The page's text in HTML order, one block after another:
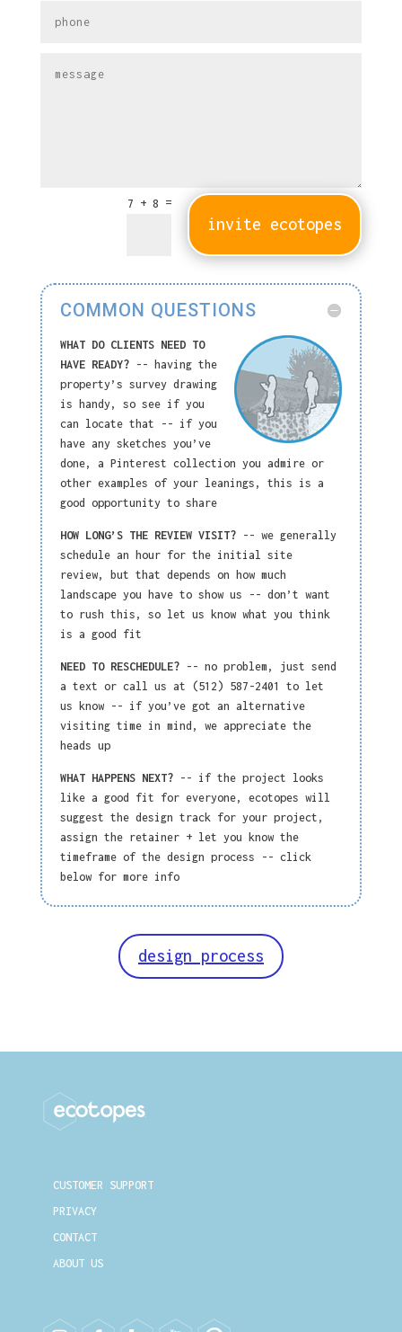
7 + 8 =
invite ecotopes
COMMON QUESTIONS
WHAT DO CLIENTS NEED TO
HAVE READY?-- having the
property’s survey drawing
is handy, so see if you
can locate that -- if you
have any sketches you’ve
done, a Pinterest collection you admire or
other examples of your leanings, this is a
good opportunity to share
HOW LONG’S THE REVIEW VISIT?-- we generally
schedule an hour for the initial site
review, but that depends on how much
landscape you have to show us -- don’t want
to rush this, so let us know what you think
is a good fit
NEED TO RESCHEDULE?-- no problem, just send
a text or call us at (512) 587-2401 to let
us know -- if you’ve got an alternative
visiting time in mind, we appreciate the
heads up
WHAT HAPPENS NEXT?-- if the project looks
like a good fit for everyone, ecotopes will
suggest the design track for your project,
assign theretainer + let you know the
timeframe of the design process -- click
below for more info
design process
CUSTOMER SUPPORT
PRIVACY
CONTACT
ABOUT US